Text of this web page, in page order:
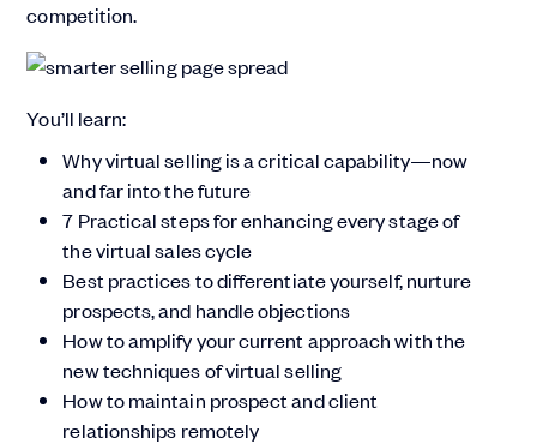
competition.
You’ll learn:
Why virtual selling is a critical capability—now
and far into the future
7 Practical steps for enhancing every stage of
the virtual sales cycle
Best practices to differentiate yourself, nurture
prospects, and handle objections
How to amplify your current approach with the
new techniques of virtual selling
How to maintain prospect and client
relationships remotely